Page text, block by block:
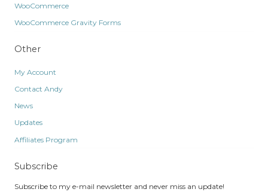
WooCommerce
WooCommerce Gravity Forms
Other
My Account
Contact Andy
News
Updates
Affiliates Program
Subscribe
Subscribe to my e-mail newsletter and never miss an update!